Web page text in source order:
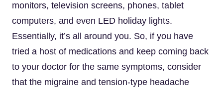
monitors, television screens, phones, tablet
computers, and even LED holiday lights.
Essentially, it’s all around you. So, if you have
tried a host of medications and keep coming back
to your doctor for the same symptoms, consider
that the migraine and tension-type headache